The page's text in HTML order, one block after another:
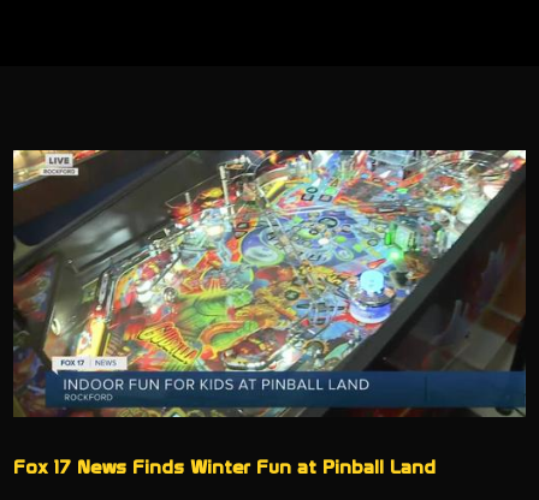
Fox 17 News Finds Winter Fun at Pinball Land